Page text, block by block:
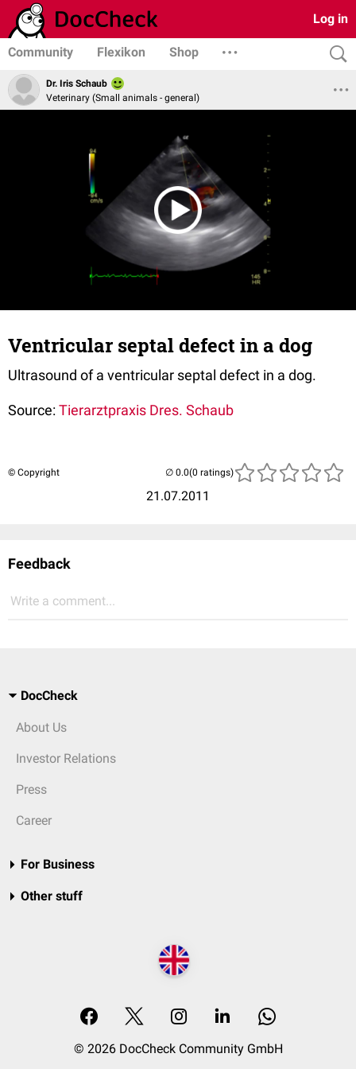
Log in
Community Flexikon Shop
Dr. Iris Schaub
Veterinary (Small animals - general)
Ventricular septal defect in a dog
Ultrasound of a ventricular septal defect in a dog.
Source:Tierarztpraxis Dres. Schaub
© Copyright
21.07.2011
(0 ratings)
Feedback
Write a comment...
DocCheck
About Us
Investor Relations
Press
Career
For Business
Other stuff
© 2026 DocCheck Community GmbH